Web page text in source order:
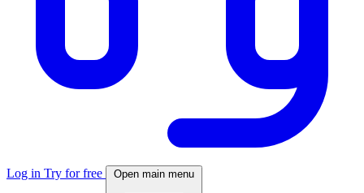
Log in Try for free Open main menu